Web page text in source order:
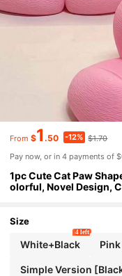
From $1 .50 -12% $1.70
Pay now, or in 4 payments of
1pc Cute Cat Paw
olorful, Novel Design,
nti-Slip Plastic Tablet
Size
White+Black
4 left
Simple Version